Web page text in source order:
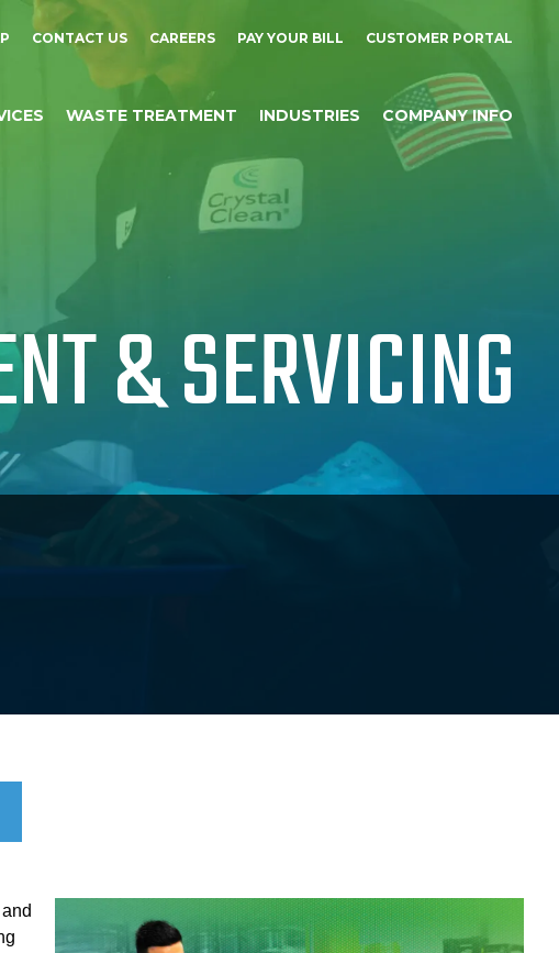
CONTACT US CAREERS PAY YOUR BILL CUSTOMER PORTAL
WASTE TREATMENT INDUSTRIES COMPANY INFO
& SERVICING